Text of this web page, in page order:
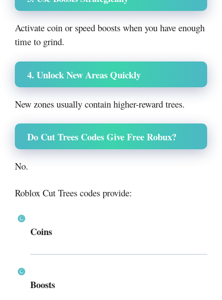
Activate coin or speed boosts when you have enough
time to grind.
4. Unlock New Areas Quickly
New zones usually contain higher-reward trees.
Do Cut Trees Codes Give Free Robux?
No.
Roblox Cut Trees codes provide:
Coins
Boosts